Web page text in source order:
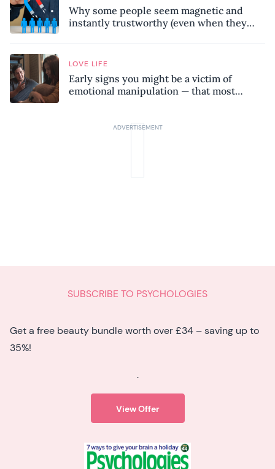
Why some people seem magnetic and
instantly trustworthy (even when they
LOVE LIFE
Early signs you might be a victim of
emotional manipulation — that most
SUBSCRIBE TO PSYCHOLOGIES
Get a free beauty bundle worth over £34 – saving up to
35%!
.
View Offer